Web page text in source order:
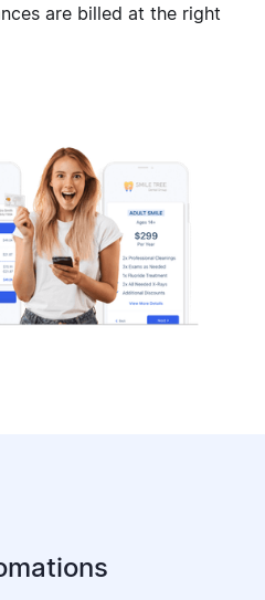
are billed at the right